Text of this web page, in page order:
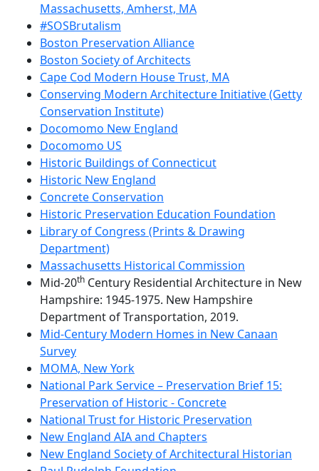
Massachusetts, Amherst, MA
#SOSBrutalism
Boston Preservation Alliance
Boston Society of Architects
Cape Cod Modern House Trust, MA
Conserving Modern Architecture Initiative (Getty
Conservation Institute)
Docomomo New England
Docomomo US
Historic Buildings of Connecticut
Historic New England
Concrete Conservation
Historic Preservation Education Foundation
Library of Congress (Prints & Drawing
Department)
Massachusetts Historical Commission
Mid-20th Century Residential Architecture in New
Hampshire: 1945-1975. New Hampshire
Department of Transportation, 2019.
Mid-Century Modern Homes in New Canaan
Survey
MOMA, New York
National Park Service – Preservation Brief 15:
Preservation of Historic - Concrete
National Trust for Historic Preservation
New England AIA and Chapters
New England Society of Architectural Historian